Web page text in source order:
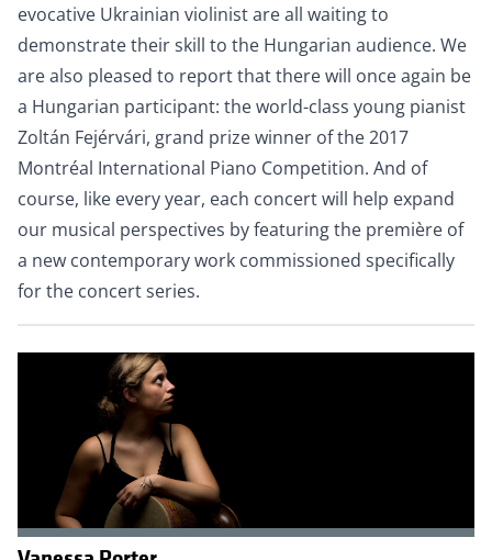
evocative Ukrainian violinist are all waiting to
demonstrate their skill to the Hungarian audience. We
are also pleased to report that there will once again be
a Hungarian participant: the world-class young pianist
Zoltán Fejérvári, grand prize winner of the 2017
Montréal International Piano Competition. And of
course, like every year, each concert will help expand
our musical perspectives by featuring the première of
a new contemporary work commissioned specifically
for the concert series.